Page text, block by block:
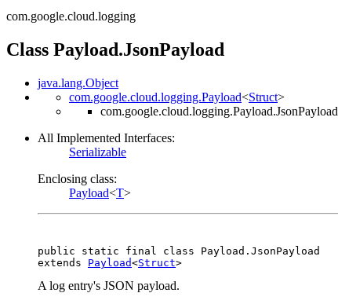
com.google.cloud.logging
Class Payload.JsonPayload
java.lang.Object
com.google.cloud.logging.Payload<Struct>
com.google.cloud.logging.Payload.JsonPayload
All Implemented Interfaces:
Serializable
Enclosing class:
Payload<T>
public static final class Payload.JsonPayload
extends Payload<Struct>
A log entry's JSON payload.